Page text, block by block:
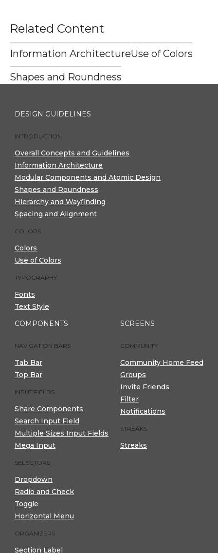
Related Content
Information ArchitectureUse of Colors
Shapes and Roundness
DESIGN GUIDELINES
INTRODUCTION
Overall Concepts and Guidelines
Information Architecture
Modular Components and Atomic Design
Shapes and Roundness
Hierarchy and Wayfinding
Spacing and Alignment
COLORS
Colors
Use of Colors
TYPOGRAPHY
Fonts
Text Style
COMPONENTS
NAVIGATION BARS
Tab Bar
Top Bar
INPUT FIELDS
Share Components
Search Input Field
Multiple Sizes Input Fields
Mega Input
SELECTORS
Dropdown
Radio and Check
Toggle
Horizontal Menu
ORGANIZERS
Section Label
SCREENS
COMMUNITY
Community Home Feed
Groups
Invite Friends
Filter
Notifications
STREAKS
Streaks